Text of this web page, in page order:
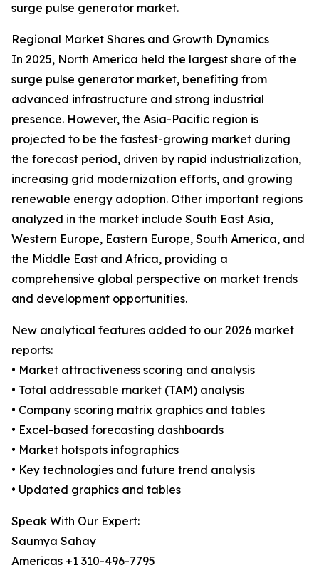
surge pulse generator market.
Regional Market Shares and Growth Dynamics
In 2025, North America held the largest share of the
surge pulse generator market, benefiting from
advanced infrastructure and strong industrial
presence. However, the Asia-Pacific region is
projected to be the fastest-growing market during
the forecast period, driven by rapid industrialization,
increasing grid modernization efforts, and growing
renewable energy adoption. Other important regions
analyzed in the market include South East Asia,
Western Europe, Eastern Europe, South America, and
the Middle East and Africa, providing a
comprehensive global perspective on market trends
and development opportunities.
New analytical features added to our 2026 market
reports:
• Market attractiveness scoring and analysis
• Total addressable market (TAM) analysis
• Company scoring matrix graphics and tables
• Excel-based forecasting dashboards
• Market hotspots infographics
• Key technologies and future trend analysis
• Updated graphics and tables
Speak With Our Expert:
Saumya Sahay
Americas +1 310-496-7795